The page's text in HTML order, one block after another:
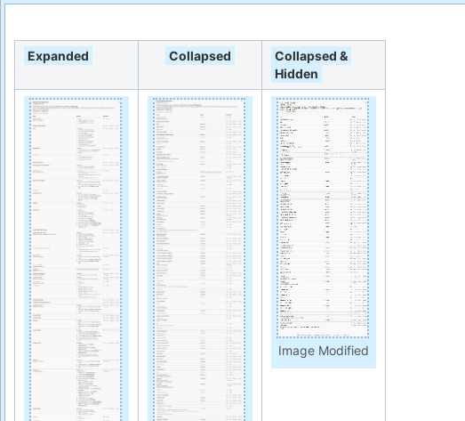
Expanded Collapsed
Collapsed &
Hidden
Image Modified